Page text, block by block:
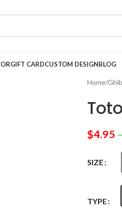
GIFT CARDCUSTOM DESIGNBLOG
Home/
$4.95 –
SIZE
TYPE